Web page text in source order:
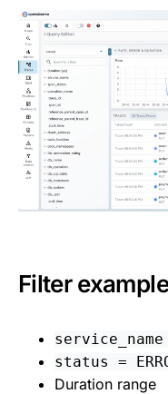
Filter
status =
Duration range